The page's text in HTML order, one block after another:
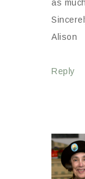
as
Alison
Reply